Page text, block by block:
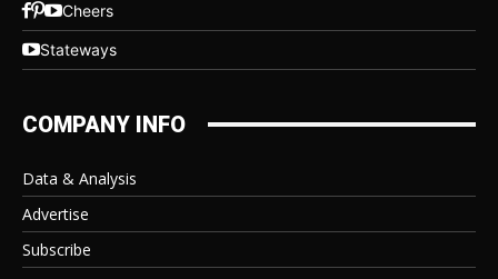
Cheers
Stateways
COMPANY INFO
Data & Analysis
Advertise
Subscribe